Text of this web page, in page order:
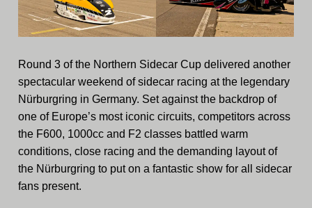
Round 3 of the Northern Sidecar Cup delivered another
spectacular weekend of sidecar racing at the legendary
Nürburgring in Germany. Set against the backdrop of
one of Europe’s most iconic circuits, competitors across
the F600, 1000cc and F2 classes battled warm
conditions, close racing and the demanding layout of
the Nürburgring to put on a fantastic show for all sidecar
fans present.